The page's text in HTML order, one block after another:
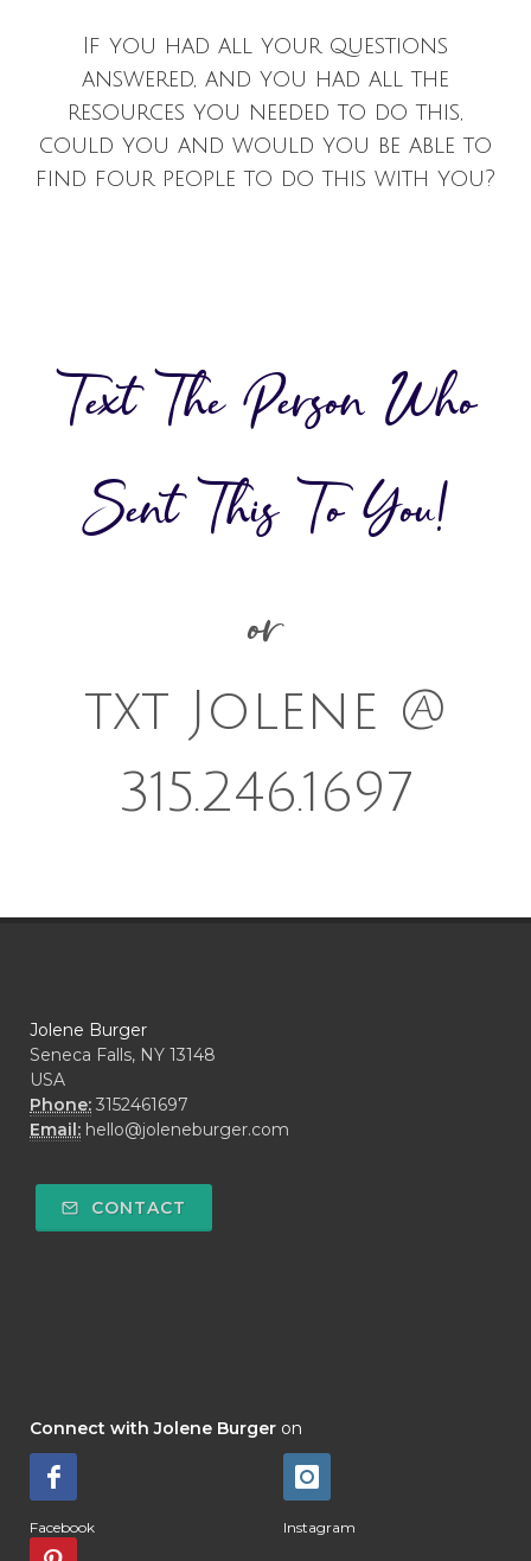
If you had all your questions
answered, and you had all the
resources you needed to do this,
could you and would you be able to
find four people to do this with you?
Text The Person Who
Sent This To You!
or
txt Jolene @
315.246.1697
Jolene Burger
Seneca Falls, NY 13148
USA
Phone: 3152461697
Email: hello@joleneburger.com
CONTACT
Connect with Jolene Burger on
Facebook Instagram